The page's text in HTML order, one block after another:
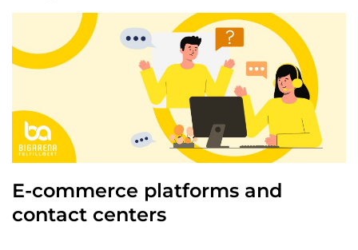
E-commerce platforms and
contact centers